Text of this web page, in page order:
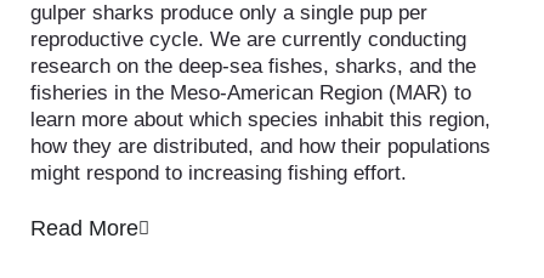
gulper sharks produce only a single pup per
reproductive cycle. We are currently conducting
research on the deep-sea fishes, sharks, and the
fisheries in the Meso-American Region (MAR) to
learn more about which species inhabit this region,
how they are distributed, and how their populations
might respond to increasing fishing effort.
Read More